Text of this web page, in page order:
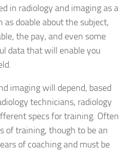
in radiology and imaging as a
doable about the subject,
the pay, and even some
data that will enable you
imaging will depend, based
technicians, radiology
specs for training. Often
of training, though to be an
of coaching and must be